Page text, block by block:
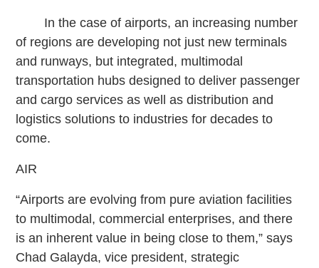
In the case of airports, an increasing number
of regions are developing not just new terminals
and runways, but integrated, multimodal
transportation hubs designed to deliver passenger
and cargo services as well as distribution and
logistics solutions to industries for decades to
come.
AIR
“Airports are evolving from pure aviation facilities
to multimodal, commercial enterprises, and there
is an inherent value in being close to them,” says
Chad Galayda, vice president, strategic